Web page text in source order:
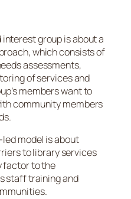
group is about a
which consists of
assessments,
of services and
members want to
community members
model is about
to library services
factor to the
staff training and